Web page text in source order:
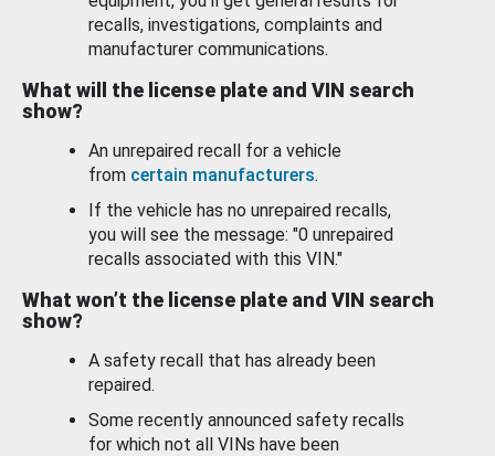
recalls, investigations, complaints and
manufacturer communications.
What will the license plate and VIN search
show?
An unrepaired recall for a vehicle
from certain manufacturers.
If the vehicle has no unrepaired recalls,
you will see the message: "0 unrepaired
recalls associated with this VIN."
What won’t the license plate and VIN search
show?
A safety recall that has already been
repaired.
Some recently announced safety recalls
for which not all VINs have been